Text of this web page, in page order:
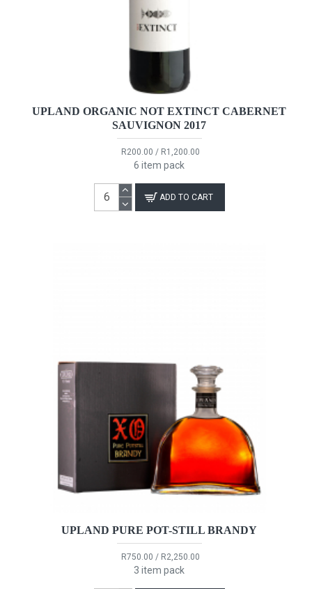
UPLAND ORGANIC NOT EXTINCT CABERNET
SAUVIGNON 2017
R200.00 / R1,200.00
6 item pack
ADD TO CART
UPLAND PURE POT-STILL BRANDY
R750.00 / R2,250.00
3 item pack